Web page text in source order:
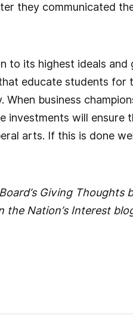
they communicated
its highest ideals and
educate students for
business
investments will ensure
arts. If this is done
Giving Thoughts
the Nation’s Interest